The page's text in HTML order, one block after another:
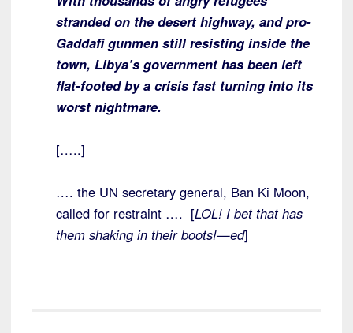
stranded on the desert highway, and pro-
Gaddafi gunmen still resisting inside the
town, Libya’s government has been left
flat-footed by a crisis fast turning into its
worst nightmare.
[…..]
…. the UN secretary general, Ban Ki Moon,
called for restraint …. [LOL! I bet that has
them shaking in their boots!—ed]